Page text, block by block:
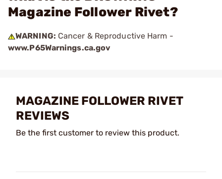
Magazine Follower Rivet?
WARNING: Cancer & Reproductive Harm -
www.P65Warnings.ca.gov
MAGAZINE FOLLOWER RIVET
REVIEWS
Be the first customer to review this product.